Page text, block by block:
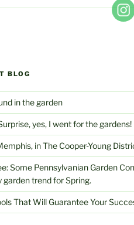
BLOG
in the garden
yes, I went for the gardens!
in The Cooper-Young
Some Pennsylvanian Garden
garden trend for Spring.
That Will Guarantee Your